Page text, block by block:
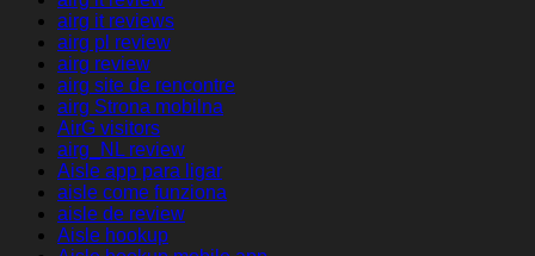
airg it reviews
airg pl review
airg review
airg site de rencontre
airg Strona mobilna
AirG visitors
airg_NL review
Aisle app para ligar
aisle come funziona
aisle de review
Aisle hookup